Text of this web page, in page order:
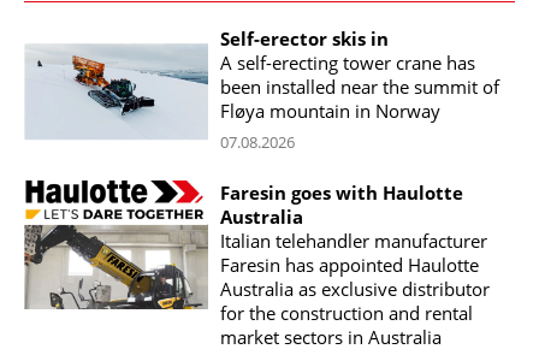
Self-erector skis in
A self-erecting tower crane has
been installed near the summit of
Fløya mountain in Norway
07.08.2026
Faresin goes with Haulotte
Australia
Italian telehandler manufacturer
Faresin has appointed Haulotte
Australia as exclusive distributor
for the construction and rental
market sectors in Australia